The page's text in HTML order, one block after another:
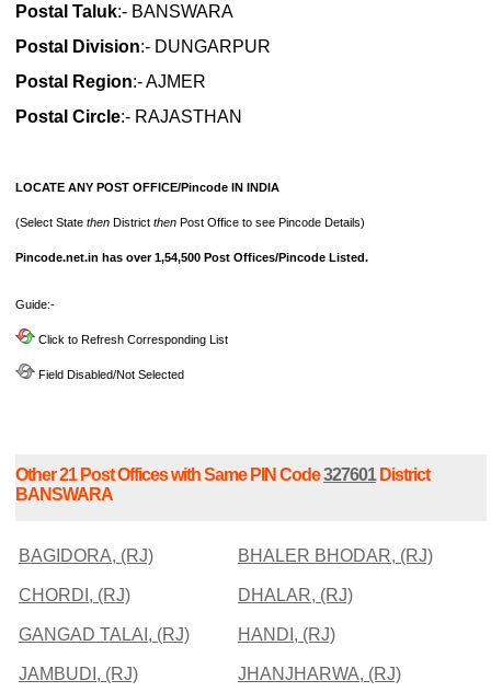
Postal Taluk:- BANSWARA
Postal Division:- DUNGARPUR
Postal Region:- AJMER
Postal Circle:- RAJASTHAN
LOCATE ANY POST OFFICE/Pincode IN INDIA
(Select State then District then Post Office to see Pincode Details)
Pincode.net.in has over 1,54,500 Post Offices/Pincode Listed.
Guide:-
Click to Refresh Corresponding List
Field Disabled/Not Selected
Other 21 Post Offices with Same PIN Code327601District
BANSWARA
BAGIDORA, (RJ) BHALER BHODAR, (RJ)
CHORDI, (RJ) DHALAR, (RJ)
GANGAD TALAI, (RJ) HANDI, (RJ)
JAMBUDI, (RJ) JHANJHARWA, (RJ)